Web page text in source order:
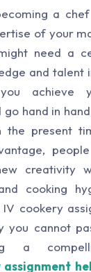
a
of your
need a
and talent
achieve
hand in
the present
creativity
cooking
cookery
you cannot
a
assignment